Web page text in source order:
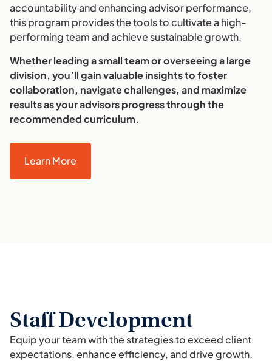
accountability and enhancing advisor performance,
this program provides the tools to cultivate a high-
performing team and achieve sustainable growth.
Whether leading a small team or overseeing a large
division, you’ll gain valuable insights to foster
collaboration, navigate challenges, and maximize
results as your advisors progress through the
recommended curriculum.
Learn More
Staff Development
Equip your team with the strategies to exceed client
expectations, enhance efficiency, and drive growth.